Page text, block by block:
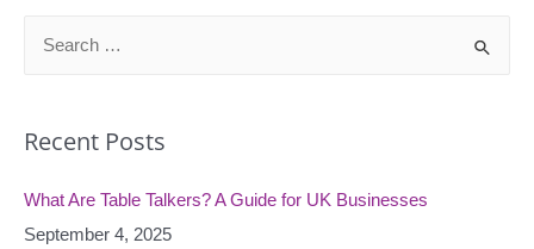
r
h
f
Recent Posts
What Are Table Talkers? A Guide for UK Businesses
September 4, 2025